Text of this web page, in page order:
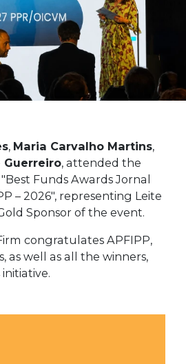
, Maria Carvalho Martins,
Guerreiro, attended the
Funds Awards Jornal
– 2026", representing Leite
Sponsor of the event.
congratulates APFIPP,
as well as all the winners,